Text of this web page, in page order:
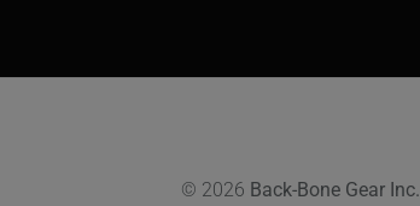
© 2026 Back-Bone Gear Inc.